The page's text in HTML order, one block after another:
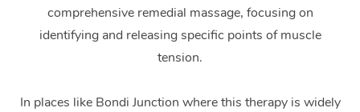
comprehensive remedial massage, focusing on
identifying and releasing specific points of muscle
tension.
In places like Bondi Junction where this therapy is widely